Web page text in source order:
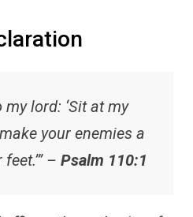
my lord: ‘Sit at my
your enemies a
– Psalm 110:1